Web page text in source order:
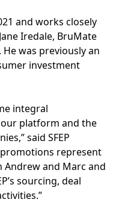
and works closely
Iredale, BruMate
was previously an
investment
integral
platform and the
said SFEP
promotions represent
and Marc and
sourcing, deal